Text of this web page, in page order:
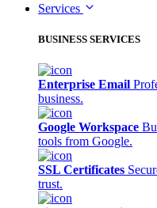
Services
BUSINESS SERVICES
Enterprise Email
business.
Google Workspace
tools from Google.
SSL Certificates
trust.